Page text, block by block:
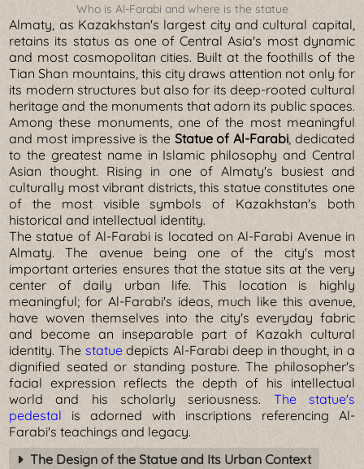
Who is Al-Farabi and where is the statue
Almaty, as Kazakhstan's largest city and cultural capital,
retains its status as one of Central Asia's most dynamic
and most cosmopolitan cities. Built at the foothills of the
Tian Shan mountains, this city draws attention not only for
its modern structures but also for its deep-rooted cultural
heritage and the monuments that adorn its public spaces.
Among these monuments, one of the most meaningful
and most impressive is the Statue of Al-Farabi , dedicated
to the greatest name in Islamic philosophy and Central
Asian thought. Rising in one of Almaty's busiest and
culturally most vibrant districts, this statue constitutes one
of the most visible symbols of Kazakhstan's both
historical and intellectual identity.
The statue of Al-Farabi is located on Al-Farabi Avenue in
Almaty. The avenue being one of the city's most
important arteries ensures that the statue sits at the very
center of daily urban life. This location is highly
meaningful; for Al-Farabi's ideas, much like this avenue,
have woven themselves into the city's everyday fabric
and become an inseparable part of Kazakh cultural
identity. The statuedepicts Al-Farabi deep in thought, in a
dignified seated or standing posture. The philosopher's
facial expression reflects the depth of his intellectual
world and his scholarly seriousness. The statue's
pedestal is adorned with inscriptions referencing Al-
Farabi's teachings and legacy.
The Design of the Statue and Its Urban Context